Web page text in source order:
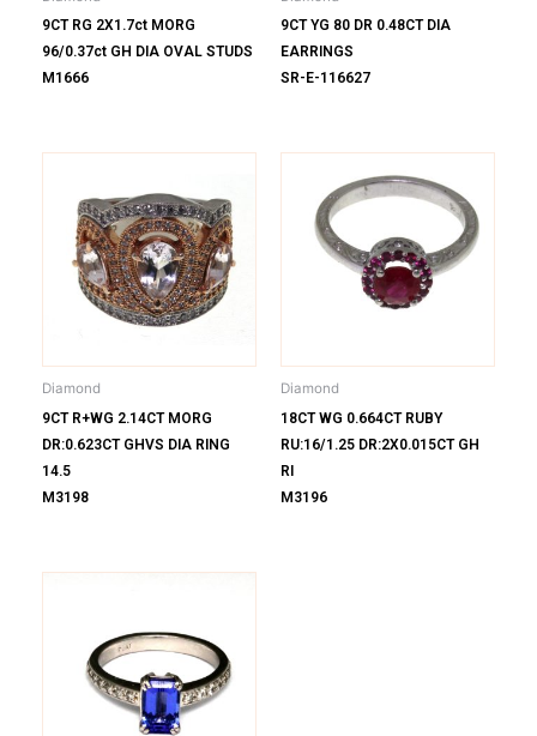
9CT RG 2X1.7ct MORG
96/0.37ct GH DIA OVAL STUDS
M1666
9CT YG 80 DR 0.48CT DIA
EARRINGS
SR-E-116627
Diamond
9CT R+WG 2.14CT MORG
DR:0.623CT GHVS DIA RING
14.5
M3198
Diamond
18CT WG 0.664CT RUBY
RU:16/1.25 DR:2X0.015CT GH
RI
M3196